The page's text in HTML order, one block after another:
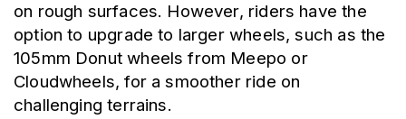
on rough surfaces. However, riders have the
option to upgrade to larger wheels, such as the
105mm Donut wheels from Meepo or
Cloudwheels, for a smoother ride on
challenging terrains.